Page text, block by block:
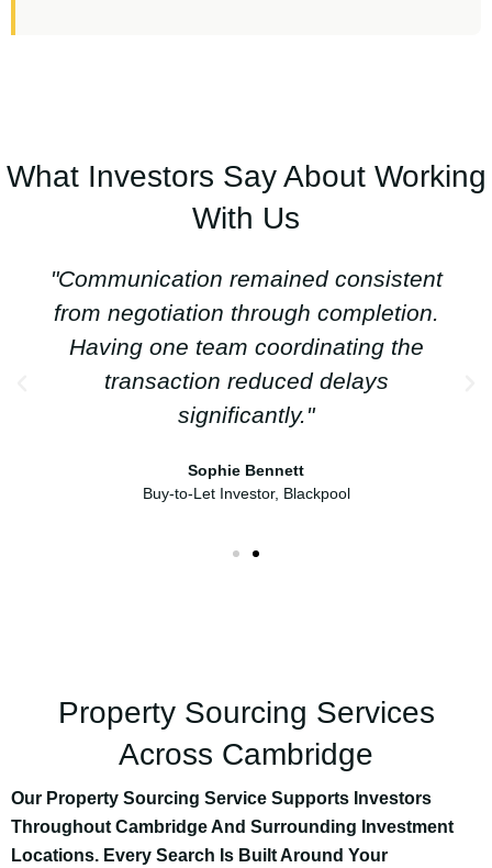
What Investors Say About Working
With Us
"Communication remained consistent
from negotiation through completion.
Having one team coordinating the
transaction reduced delays
significantly."
Sophie Bennett
Buy-to-Let Investor, Blackpool
Property Sourcing Services
Across Cambridge
Our Property Sourcing Service Supports Investors
Throughout Cambridge And Surrounding Investment
Locations. Every Search Is Built Around Your